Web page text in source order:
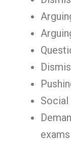
Social
exams